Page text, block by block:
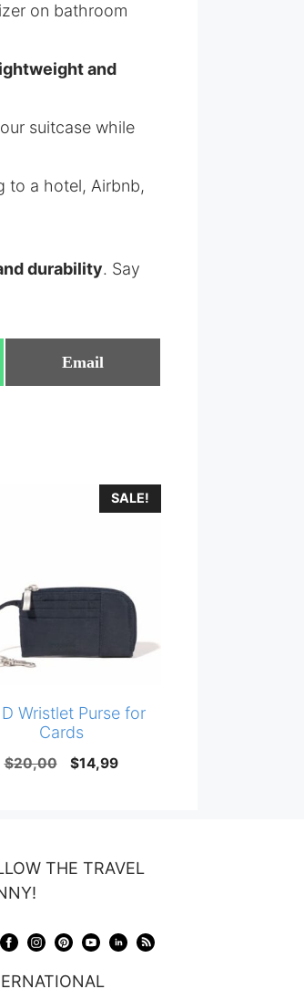
on bathroom
and
suitcase while
to a hotel, Airbnb,
durability. Say
Share
on
Email
SALE!
Wristlet Purse for
Cards
$20,00
Original
$14,99Current
THE TRAVEL